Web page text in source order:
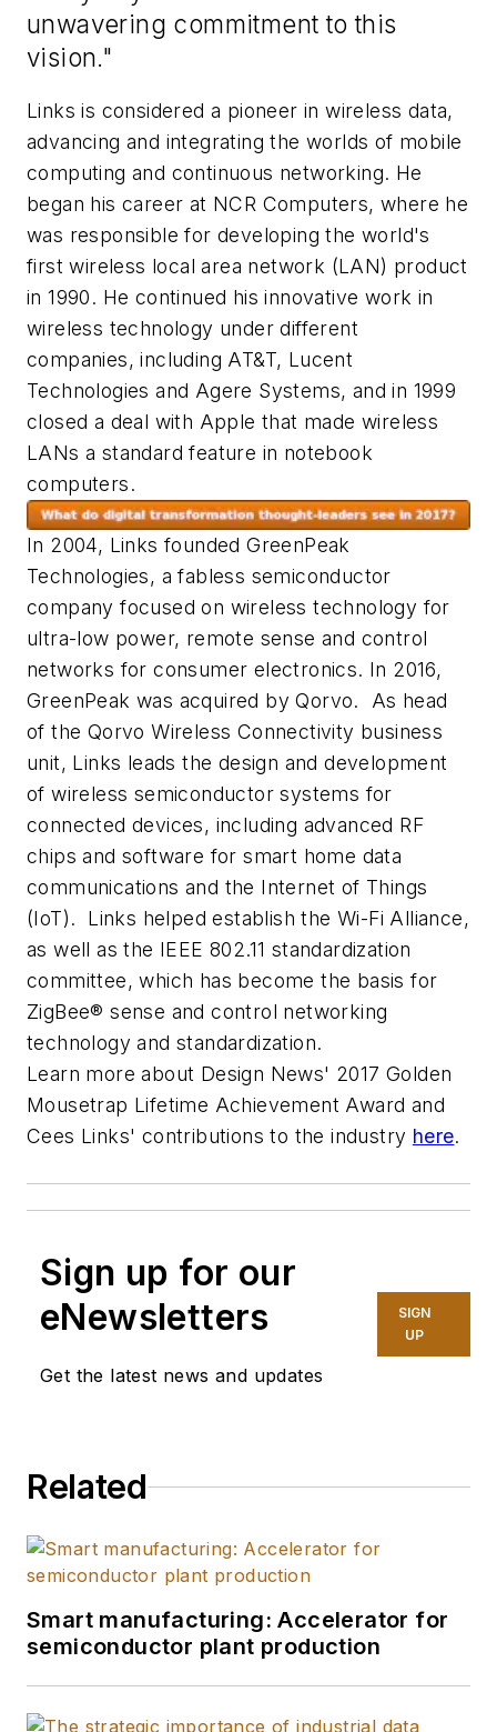
unwavering commitment to this
vision."
Links is considered a pioneer in wireless data,
advancing and integrating the worlds of mobile
computing and continuous networking. He
began his career at NCR Computers, where he
was responsible for developing the world's
first wireless local area network (LAN) product
in 1990. He continued his innovative work in
wireless technology under different
companies, including AT&T, Lucent
Technologies and Agere Systems, and in 1999
closed a deal with Apple that made wireless
LANs a standard feature in notebook
computers.
In 2004, Links founded GreenPeak
Technologies, a fabless semiconductor
company focused on wireless technology for
ultra-low power, remote sense and control
networks for consumer electronics. In 2016,
GreenPeak was acquired by Qorvo. As head
of the Qorvo Wireless Connectivity business
unit, Links leads the design and development
of wireless semiconductor systems for
connected devices, including advanced RF
chips and software for smart home data
communications and the Internet of Things
(IoT). Links helped establish the Wi-Fi Alliance,
as well as the IEEE 802.11 standardization
committee, which has become the basis for
ZigBee® sense and control networking
technology and standardization.
Learn more about Design News' 2017 Golden
Mousetrap Lifetime Achievement Award and
Cees Links' contributions to the industry here.
Sign up for our
eNewsletters
Get the latest news and updates
SIGN
UP
Related
Smart manufacturing: Accelerator for
semiconductor plant production